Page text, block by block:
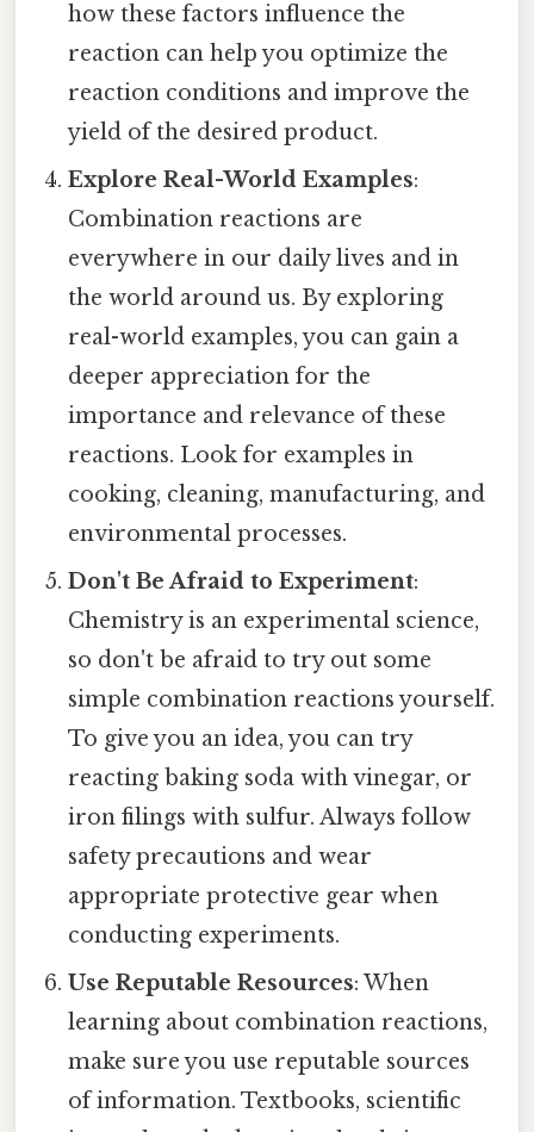
how these factors influence the
reaction can help you optimize the
reaction conditions and improve the
yield of the desired product.
Explore Real-World Examples:
Combination reactions are
everywhere in our daily lives and in
the world around us. By exploring
real-world examples, you can gain a
deeper appreciation for the
importance and relevance of these
reactions. Look for examples in
cooking, cleaning, manufacturing, and
environmental processes.
Don't Be Afraid to Experiment:
Chemistry is an experimental science,
so don't be afraid to try out some
simple combination reactions yourself.
To give you an idea, you can try
reacting baking soda with vinegar, or
iron filings with sulfur. Always follow
safety precautions and wear
appropriate protective gear when
conducting experiments.
Use Reputable Resources: When
learning about combination reactions,
make sure you use reputable sources
of information. Textbooks, scientific